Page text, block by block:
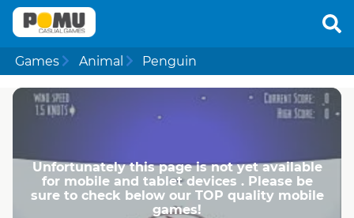
Games Animal Penguin
Unfortunately this page is not yet available
for mobile and tablet devices . Please be
sure to check below our TOP quality mobile
games!